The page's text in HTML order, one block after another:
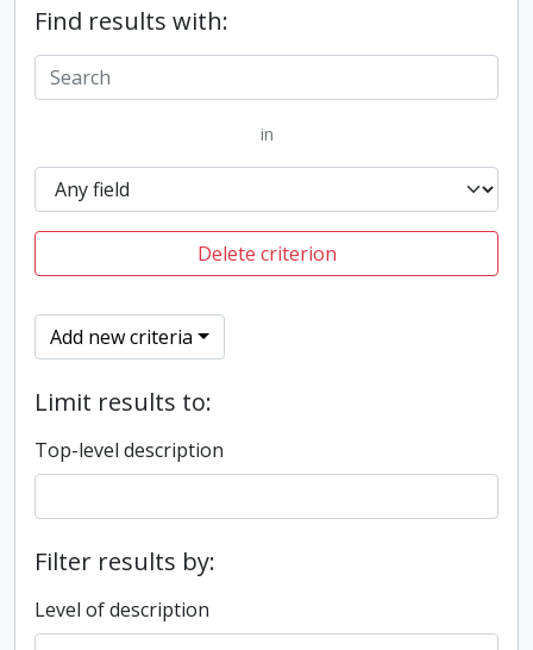
Find results with:
in
Delete criterion
Add new criteria
Limit results to:
Top-level description
Filter results by:
Level of description